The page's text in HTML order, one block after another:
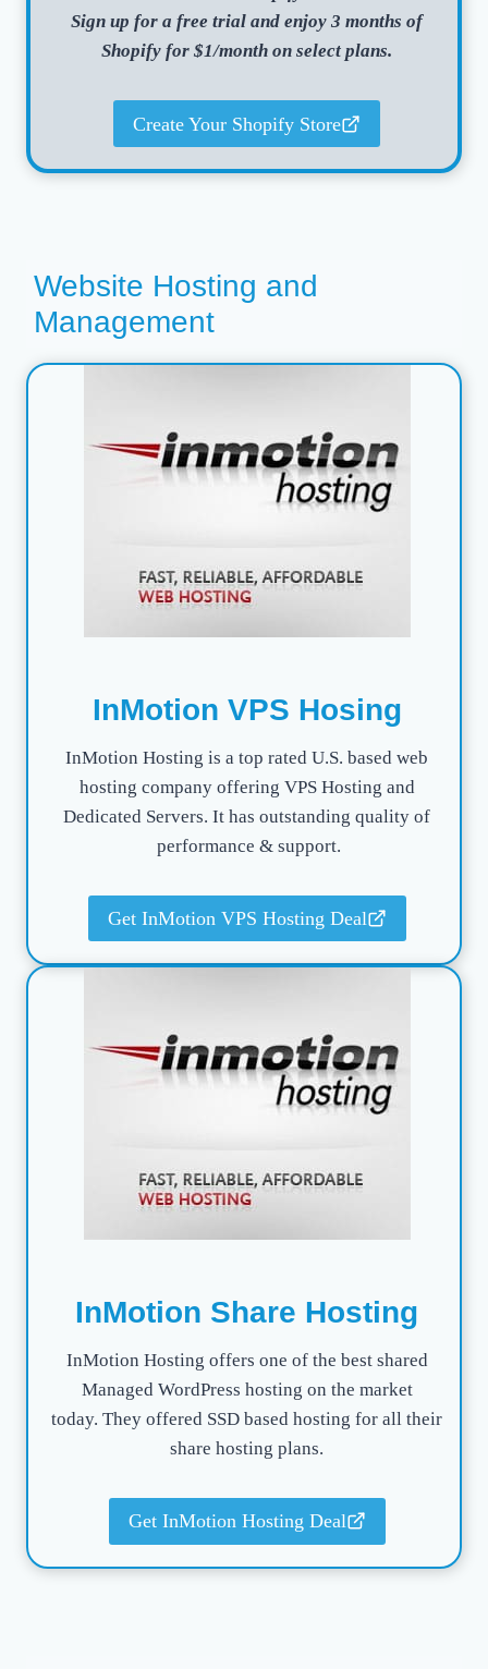
Sign up for a free trial and enjoy 3 months of
Shopify for $1/month on select plans.
Create Your Shopify Store
Website Hosting and
Management
InMotion VPS Hosing
InMotion Hosting is a top rated U.S. based web
hosting company offering VPS Hosting and
Dedicated Servers. It has outstanding quality of
performance & support.
Get InMotion VPS Hosting Deal
InMotion Share Hosting
InMotion Hosting offers one of the best shared
Managed WordPress hosting on the market
today. They offered SSD based hosting for all their
share hosting plans.
Get InMotion Hosting Deal